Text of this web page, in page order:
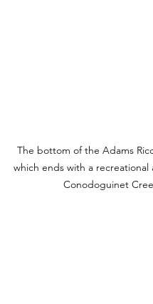
The bottom of the Adams
which ends with a recreational
Conodoguinet